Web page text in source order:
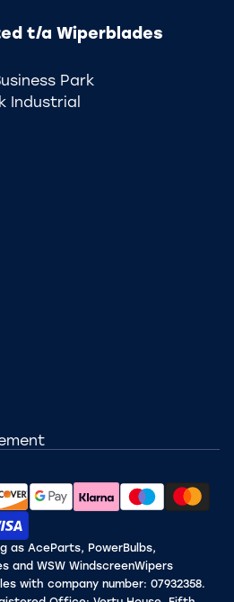
t/a Wiperblades
Park
Industrial
as AceParts, PowerBulbs,
and WSW WindscreenWipers
with company number: 07932358.